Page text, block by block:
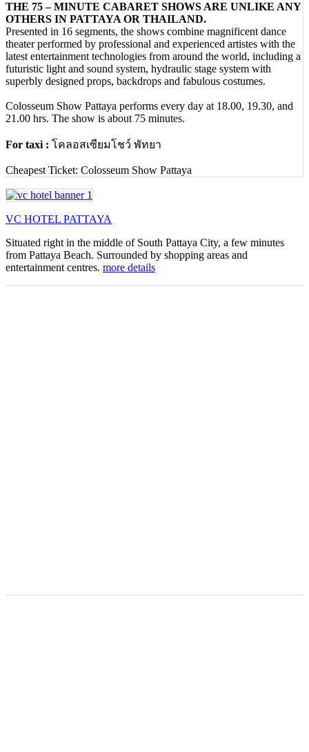
THE 75 – MINUTE CABARET SHOWS ARE UNLIKE ANY
OTHERS IN PATTAYA OR THAILAND.
Presented in 16 segments, the shows combine magnificent dance
theater performed by professional and experienced artistes with the
latest entertainment technologies from around the world, including a
futuristic light and sound system, hydraulic stage system with
superbly designed props, backdrops and fabulous costumes.
Colosseum Show Pattaya performs every day at 18.00, 19.30, and
21.00 hrs. The show is about 75 minutes.
For taxi : โคลอสเซียมโชว์ พัทยา
Cheapest Ticket: Colosseum Show Pattaya
VC HOTEL PATTAYA
Situated right in the middle of South Pattaya City, a few minutes
from Pattaya Beach. Surrounded by shopping areas and
entertainment centres. more details